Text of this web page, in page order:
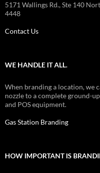
5171 Wallings Rd., Ste 140
4448
Contact Us
WE HANDLE IT ALL.
When branding a location, we
nozzle to a complete ground-
and POS equipment.
Gas Station Branding
HOW IMPORTANT IS